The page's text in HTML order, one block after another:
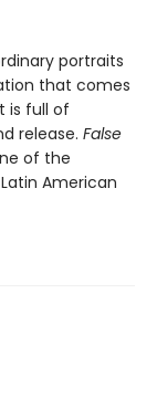
portraits
that comes
is full of
release. False
of the
American